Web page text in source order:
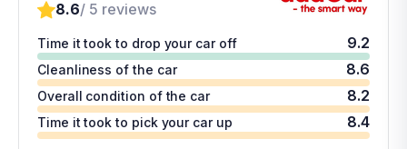
8.6/ 5 reviews
Time it took to drop your car off 9.2
Cleanliness of the car 8.6
Overall condition of the car 8.2
Time it took to pick your car up 8.4